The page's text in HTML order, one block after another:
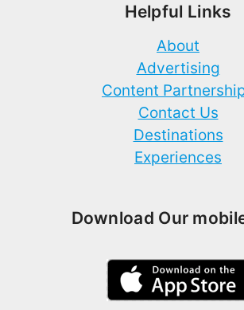
Helpful Links
About
Advertising
Content
Contact Us
Destinations
Experiences
Download Our